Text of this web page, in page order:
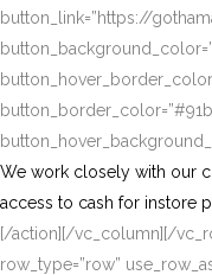
button_link=”https://
We work closely with our
access to cash for instore
[/action][/vc_column][/
row_type=”row”